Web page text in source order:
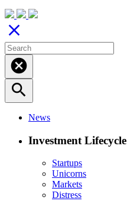
close
cancel
search
News
Investment Lifecycle
Startups
Unicorns
Markets
Distress